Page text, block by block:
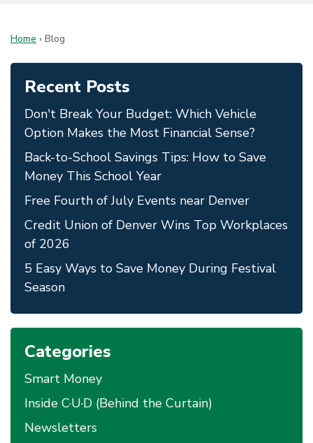
Home › Blog
Recent Posts
Don't Break Your Budget: Which Vehicle
Option Makes the Most Financial Sense?
Back-to-School Savings Tips: How to Save
Money This School Year
Free Fourth of July Events near Denver
Credit Union of Denver Wins Top Workplaces
of 2026
5 Easy Ways to Save Money During Festival
Season
Categories
Smart Money
Inside C·U·D (Behind the Curtain)
Newsletters